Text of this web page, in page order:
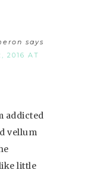
says
2016 AT
addicted
vellum
little